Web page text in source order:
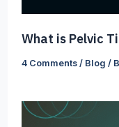
What is Pelvic
4 Comments / Blog /